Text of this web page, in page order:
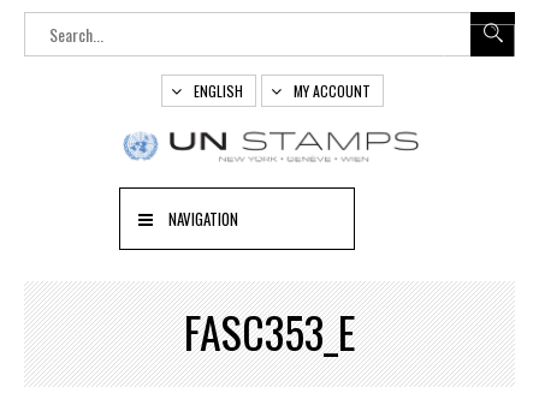
ENGLISH MY ACCOUNT
NAVIGATION
FASC353_E